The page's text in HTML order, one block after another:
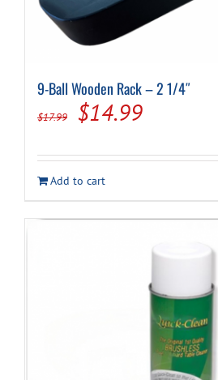
9-Ball Wooden Rack – 2 1/4″
$17.99
Original
was:
$17.99.
$14.99Current
is:
$14.99.
Add to cart